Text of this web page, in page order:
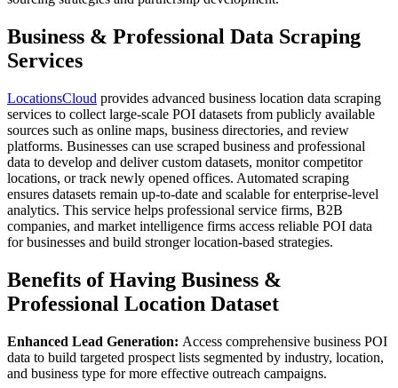
Business & Professional Data Scraping
Services
LocationsCloud provides advanced business location data scraping
services to collect large-scale POI datasets from publicly available
sources such as online maps, business directories, and review
platforms. Businesses can use scraped business and professional
data to develop and deliver custom datasets, monitor competitor
locations, or track newly opened offices. Automated scraping
ensures datasets remain up-to-date and scalable for enterprise-level
analytics. This service helps professional service firms, B2B
companies, and market intelligence firms access reliable POI data
for businesses and build stronger location-based strategies.
Benefits of Having Business &
Professional Location Dataset
Enhanced Lead Generation: Access comprehensive business POI
data to build targeted prospect lists segmented by industry, location,
and business type for more effective outreach campaigns.